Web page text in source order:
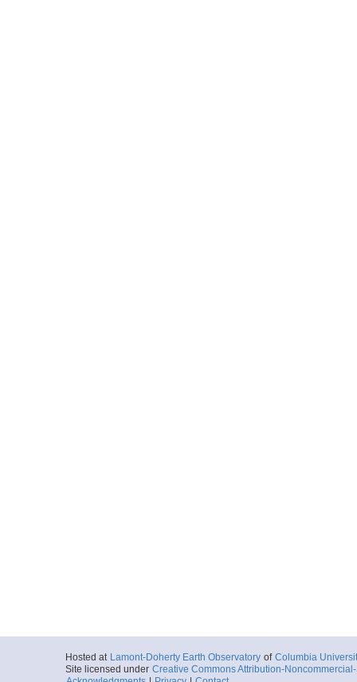
Hosted at Lamont-Doherty Earth Observatory of Columbia
Site licensed under Creative Commons Attribution-